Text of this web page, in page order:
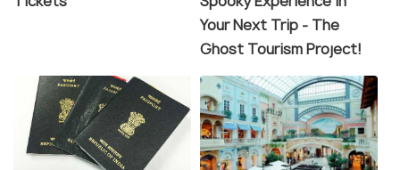
Your Next Trip - The
Ghost Tourism Project!